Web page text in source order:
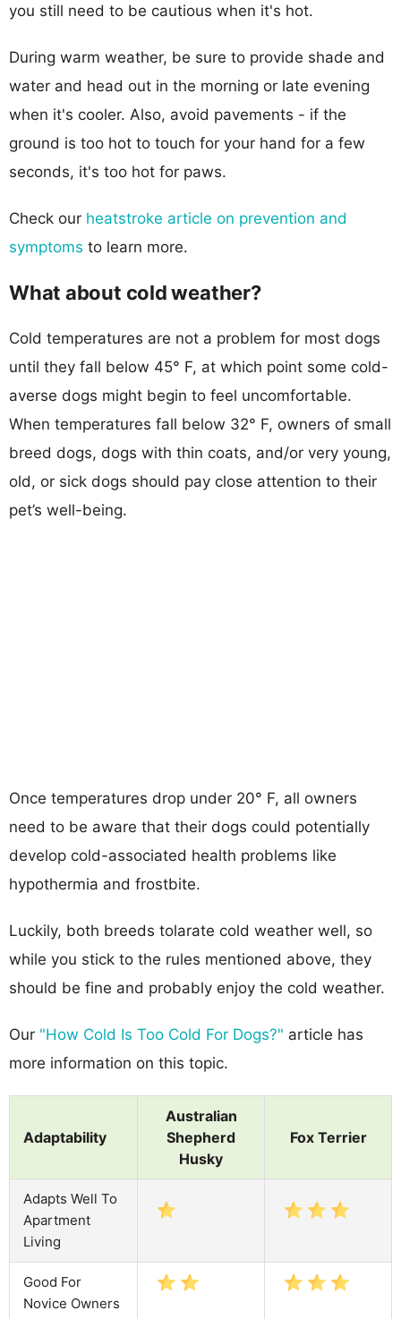
you still need to be cautious when it's hot.
During warm weather, be sure to provide shade and
water and head out in the morning or late evening
when it's cooler. Also, avoid pavements - if the
ground is too hot to touch for your hand for a few
seconds, it's too hot for paws.
Check our heatstroke article on prevention and
symptoms to learn more.
What about cold weather?
Cold temperatures are not a problem for most dogs
until they fall below 45° F, at which point some cold-
averse dogs might begin to feel uncomfortable.
When temperatures fall below 32° F, owners of small
breed dogs, dogs with thin coats, and/or very young,
old, or sick dogs should pay close attention to their
pet’s well-being.
Once temperatures drop under 20° F, all owners
need to be aware that their dogs could potentially
develop cold-associated health problems like
hypothermia and frostbite.
Luckily, both breeds tolarate cold weather well, so
while you stick to the rules mentioned above, they
should be fine and probably enjoy the cold weather.
Our "How Cold Is Too Cold For Dogs?" article has
more information on this topic.
Adaptability
Australian
Shepherd
Husky
Fox Terrier
Adapts Well To
Apartment
Living
Good For
Novice Owners